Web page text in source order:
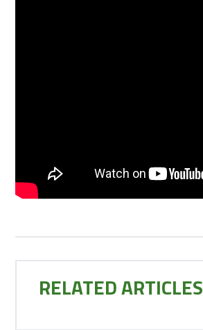
RELATED ARTICLES